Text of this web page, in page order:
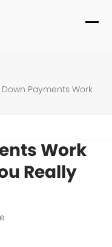
Down Payments Work
Work
Really